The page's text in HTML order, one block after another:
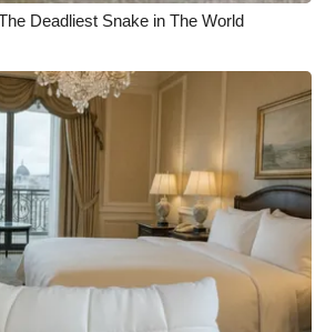
Deadliest Snake in The World